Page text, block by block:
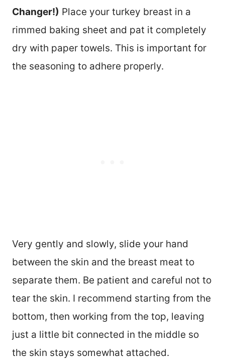
Changer!) Place your turkey breast in a
rimmed baking sheet and pat it completely
dry with paper towels. This is important for
the seasoning to adhere properly.
Very gently and slowly, slide your hand
between the skin and the breast meat to
separate them. Be patient and careful not to
tear the skin. I recommend starting from the
bottom, then working from the top, leaving
just a little bit connected in the middle so
the skin stays somewhat attached.